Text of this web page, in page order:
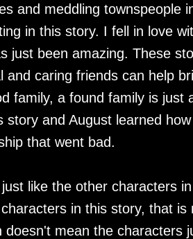
and meddling townspeople
in this story. I fell in love
just been amazing. These
and caring friends can help
family, a found family is just
story and August learned
that went bad.
like the other characters
in this story, that
mean the characters